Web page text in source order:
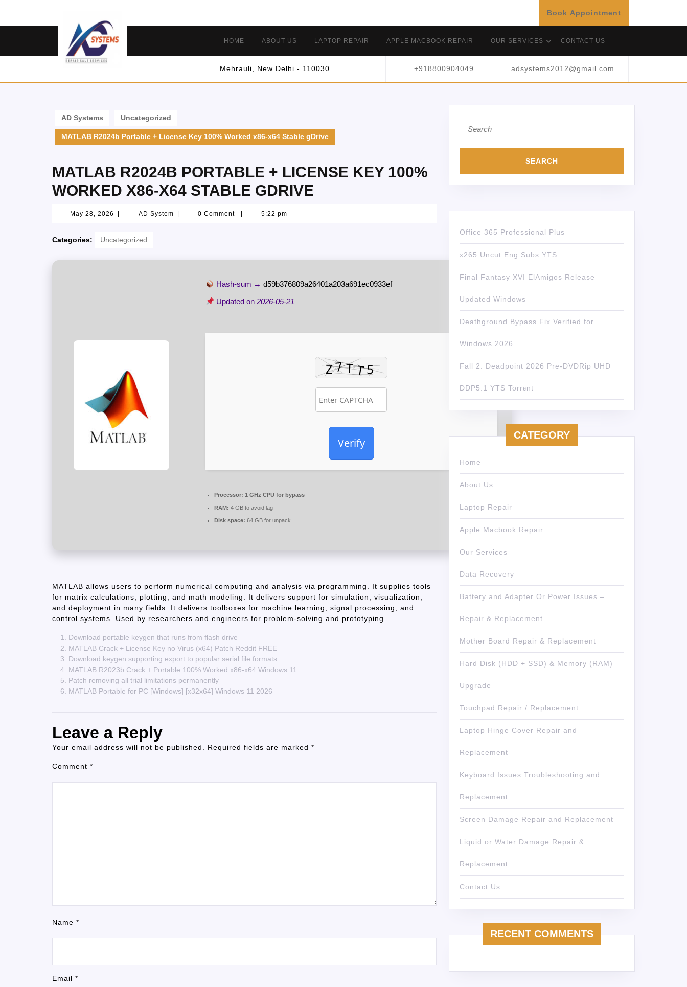
Book Appointment
HOME ABOUT US LAPTOP REPAIR APPLE MACBOOK REPAIR OUR SERVICES CONTACT US
Mehrauli, New Delhi - 110030 +918800904049 adsystems2012@gmail.com
AD Systems Uncategorized
MATLAB R2024b Portable + License Key 100% Worked x86-x64 Stable gDrive
MATLAB R2024B PORTABLE + LICENSE KEY 100%
WORKED X86-X64 STABLE GDRIVE
May 28, 2026 AD System 0 Comment 5:22 pm
Categories: Uncategorized
Hash-sum →d59b376809a26401a203a691ec0933ef
Updated on2026-05-21
Verify
Processor: 1 GHz CPU for bypass
RAM: 4 GB to avoid lag
Disk space: 64 GB for unpack
MATLAB allows users to perform numerical computing and analysis via programming. It supplies tools
for matrix calculations, plotting, and math modeling. It delivers support for simulation, visualization,
and deployment in many fields. It delivers toolboxes for machine learning, signal processing, and
control systems. Used by researchers and engineers for problem-solving and prototyping.
Download portable keygen that runs from flash drive
MATLAB Crack + License Key no Virus (x64) Patch Reddit FREE
Download keygen supporting export to popular serial file formats
MATLAB R2023b Crack + Portable 100% Worked x86-x64 Windows 11
Patch removing all trial limitations permanently
MATLAB Portable for PC [Windows] [x32x64] Windows 11 2026
Leave a Reply
Your email address will not be published. Required fields are marked *
Comment *
Name *
Email *
Office 365 Professional Plus
x265 Uncut Eng Subs YTS
Final Fantasy XVI ElAmigos Release
Updated Windows
Deathground Bypass Fix Verified for
Windows 2026
Fall 2: Deadpoint 2026 Pre-DVDRip UHD
DDP5.1 YTS Torr𝐞nt
CATEGORY
Home
About Us
Laptop Repair
Apple Macbook Repair
Our Services
Data Recovery
Battery and Adapter Or Power Issues –
Repair & Replacement
Mother Board Repair & Replacement
Hard Disk (HDD + SSD) & Memory (RAM)
Upgrade
Touchpad Repair / Replacement
Laptop Hinge Cover Repair and
Replacement
Keyboard Issues Troubleshooting and
Replacement
Screen Damage Repair and Replacement
Liquid or Water Damage Repair &
Replacement
Contact Us
RECENT COMMENTS